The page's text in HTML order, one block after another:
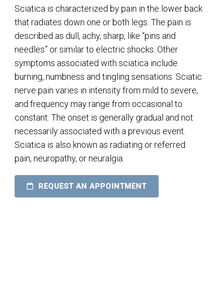
Sciatica is characterized by pain in the lower back
that radiates down one or both legs. The pain is
described as dull, achy, sharp, like “pins and
needles” or similar to electric shocks. Other
symptoms associated with sciatica include
burning, numbness and tingling sensations. Sciatic
nerve pain varies in intensity from mild to severe,
and frequency may range from occasional to
constant. The onset is generally gradual and not
necessarily associated with a previous event.
Sciatica is also known as radiating or referred
pain, neuropathy, or neuralgia.
REQUEST AN APPOINTMENT